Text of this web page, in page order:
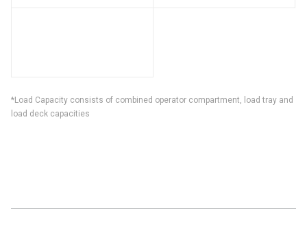
*Load Capacity consists of combined operator compartment, load tray and
load deck capacities